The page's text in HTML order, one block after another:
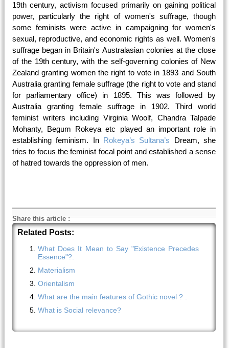
19th century, activism focused primarily on gaining political
power, particularly the right of women's suffrage, though
some feminists were active in campaigning for women's
sexual, reproductive, and economic rights as well. Women's
suffrage began in Britain's Australasian colonies at the close
of the 19th century, with the self-governing colonies of New
Zealand granting women the right to vote in 1893 and South
Australia granting female suffrage (the right to vote and stand
for parliamentary office) in 1895. This was followed by
Australia granting female suffrage in 1902. Third world
feminist writers including Virginia Woolf, Chandra Talpade
Mohanty, Begum Rokeya etc played an important role in
establishing feminism. In Rokeya’s Sultana’s Dream, she
tries to focus the feminist focal point and established a sense
of hatred towards the oppression of men.
Share this article:
Related Posts:
What Does It Mean to Say "Existence Precedes
Essence"?.
Materialism
Orientalism
What are the main features of Gothic novel ? .
What is Social relevance?